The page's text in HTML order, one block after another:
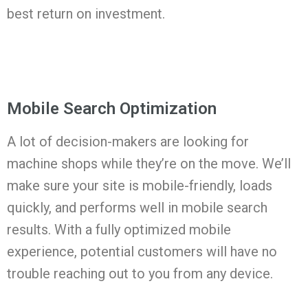
best return on investment.
Mobile Search Optimization
A lot of decision-makers are looking for
machine shops while they’re on the move. We’ll
make sure your site is mobile-friendly, loads
quickly, and performs well in mobile search
results. With a fully optimized mobile
experience, potential customers will have no
trouble reaching out to you from any device.